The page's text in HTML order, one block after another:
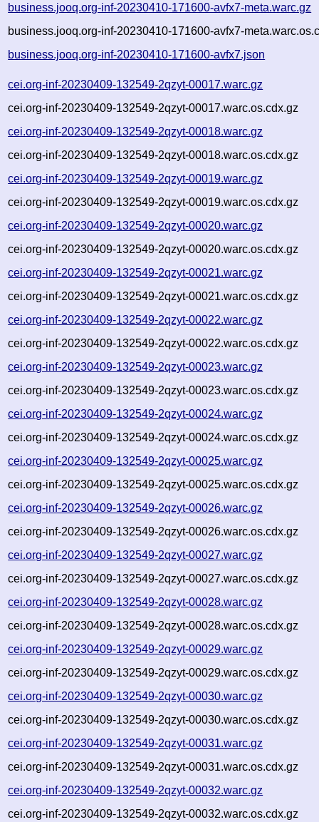
business.jooq.org-inf-20230410-171600-avfx7-meta.warc.gz
business.jooq.org-inf-20230410-171600-avfx7-
business.jooq.org-inf-20230410-171600-avfx7.json
cei.org-inf-20230409-132549-2qzyt-00017.warc.gz
cei.org-inf-20230409-132549-2qzyt-00017.warc.os.cdx.gz
cei.org-inf-20230409-132549-2qzyt-00018.warc.gz
cei.org-inf-20230409-132549-2qzyt-00018.warc.os.cdx.gz
cei.org-inf-20230409-132549-2qzyt-00019.warc.gz
cei.org-inf-20230409-132549-2qzyt-00019.warc.os.cdx.gz
cei.org-inf-20230409-132549-2qzyt-00020.warc.gz
cei.org-inf-20230409-132549-2qzyt-00020.warc.os.cdx.gz
cei.org-inf-20230409-132549-2qzyt-00021.warc.gz
cei.org-inf-20230409-132549-2qzyt-00021.warc.os.cdx.gz
cei.org-inf-20230409-132549-2qzyt-00022.warc.gz
cei.org-inf-20230409-132549-2qzyt-00022.warc.os.cdx.gz
cei.org-inf-20230409-132549-2qzyt-00023.warc.gz
cei.org-inf-20230409-132549-2qzyt-00023.warc.os.cdx.gz
cei.org-inf-20230409-132549-2qzyt-00024.warc.gz
cei.org-inf-20230409-132549-2qzyt-00024.warc.os.cdx.gz
cei.org-inf-20230409-132549-2qzyt-00025.warc.gz
cei.org-inf-20230409-132549-2qzyt-00025.warc.os.cdx.gz
cei.org-inf-20230409-132549-2qzyt-00026.warc.gz
cei.org-inf-20230409-132549-2qzyt-00026.warc.os.cdx.gz
cei.org-inf-20230409-132549-2qzyt-00027.warc.gz
cei.org-inf-20230409-132549-2qzyt-00027.warc.os.cdx.gz
cei.org-inf-20230409-132549-2qzyt-00028.warc.gz
cei.org-inf-20230409-132549-2qzyt-00028.warc.os.cdx.gz
cei.org-inf-20230409-132549-2qzyt-00029.warc.gz
cei.org-inf-20230409-132549-2qzyt-00029.warc.os.cdx.gz
cei.org-inf-20230409-132549-2qzyt-00030.warc.gz
cei.org-inf-20230409-132549-2qzyt-00030.warc.os.cdx.gz
cei.org-inf-20230409-132549-2qzyt-00031.warc.gz
cei.org-inf-20230409-132549-2qzyt-00031.warc.os.cdx.gz
cei.org-inf-20230409-132549-2qzyt-00032.warc.gz
cei.org-inf-20230409-132549-2qzyt-00032.warc.os.cdx.gz